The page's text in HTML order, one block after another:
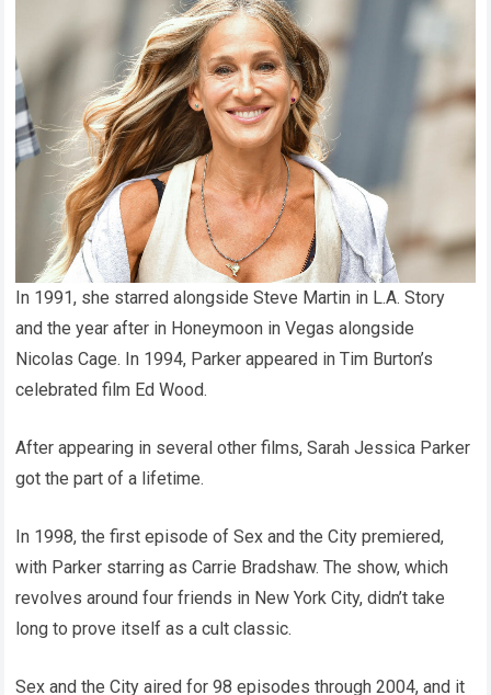
In 1991, she starred alongside Steve Martin in L.A. Story
and the year after in Honeymoon in Vegas alongside
Nicolas Cage. In 1994, Parker appeared in Tim Burton’s
celebrated film Ed Wood.
After appearing in several other films, Sarah Jessica Parker
got the part of a lifetime.
In 1998, the first episode of Sex and the City premiered,
with Parker starring as Carrie Bradshaw. The show, which
revolves around four friends in New York City, didn’t take
long to prove itself as a cult classic.
Sex and the City aired for 98 episodes through 2004, and it